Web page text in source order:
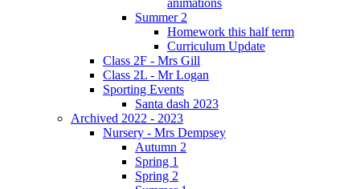
Summer 2
Homework this half term
Curriculum Update
Class 2F - Mrs Gill
Class 2L - Mr Logan
Sporting Events
Santa dash 2023
Archived 2022 - 2023
Nursery - Mrs Dempsey
Autumn 2
Spring 1
Spring 2